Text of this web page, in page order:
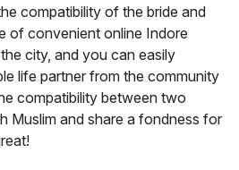
compatibility of the bride and
of convenient online Indore
city, and you can easily
life partner from the community
compatibility between two
Muslim and share a fondness for